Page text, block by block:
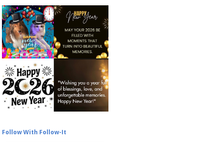
Follow With Follow-It